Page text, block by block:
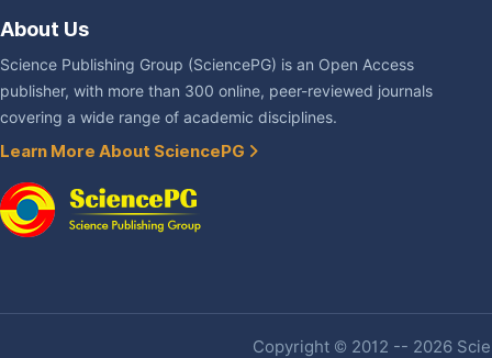
About Us
Science Publishing Group (SciencePG) is an Open Access
publisher, with more than 300 online, peer-reviewed journals
covering a wide range of academic disciplines.
Learn More About SciencePG
Copyright © 2012 -- 2026